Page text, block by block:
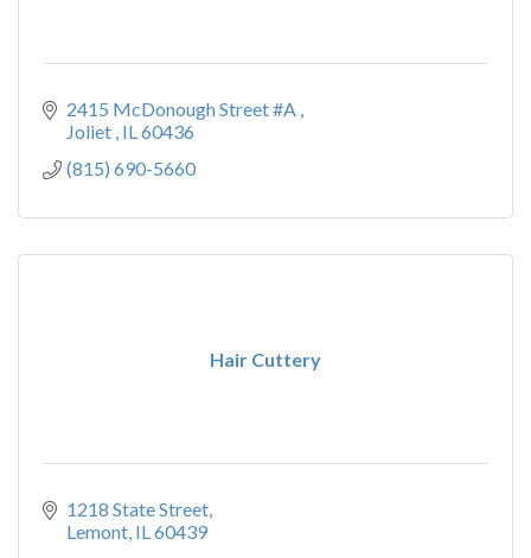
2415 McDonough Street #A
Joliet IL60436
(815) 690-5660
Hair Cuttery
1218 State Street
Lemont IL60439